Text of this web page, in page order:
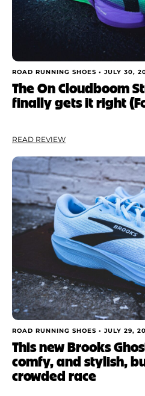
ROAD RUNNING SHOES • JULY 30,
The On Cloudboom
finally gets it right
READ REVIEW
ROAD RUNNING SHOES • JULY 29,
This new Brooks
comfy, and stylish,
crowded race